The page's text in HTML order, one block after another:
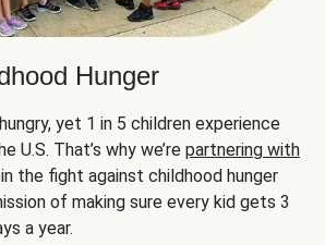
Hunger
yet 1 in 5 children experience
U.S. That’s why we’re partnering with
the fight against childhood hunger
of making sure every kid gets 3
a year.